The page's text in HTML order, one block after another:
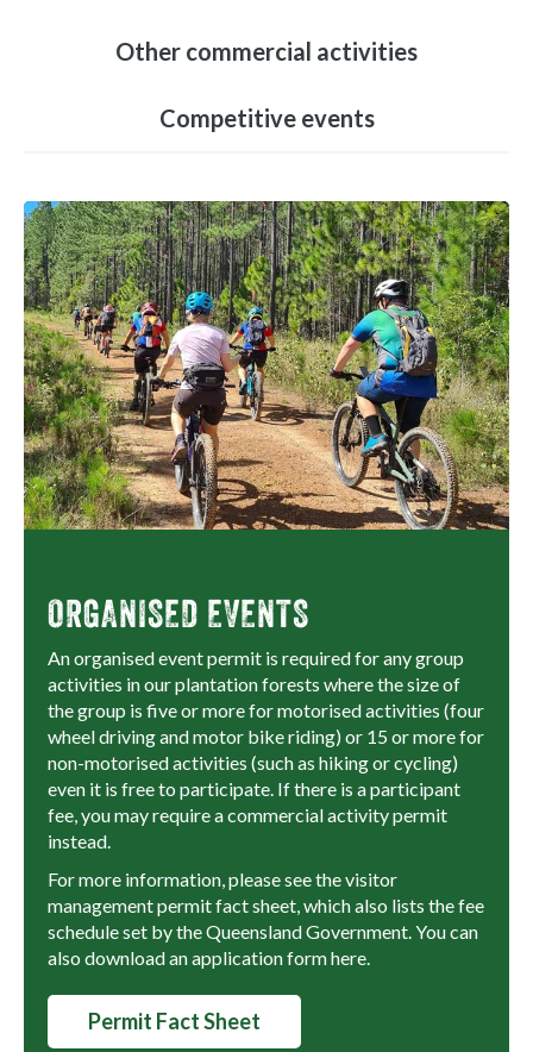
Other commercial activities
Competitive events
ORGANISED EVENTS
An organised event permit is required for any group
activities in our plantation forests where the size of
the group is five or more for motorised activities (four
wheel driving and motor bike riding) or 15 or more for
non-motorised activities (such as hiking or cycling)
even it is free to participate. If there is a participant
fee, you may require a commercial activity permit
instead.
For more information, please see the visitor
management permit fact sheet, which also lists the fee
schedule set by the Queensland Government. You can
also download an application form here.
Permit Fact Sheet